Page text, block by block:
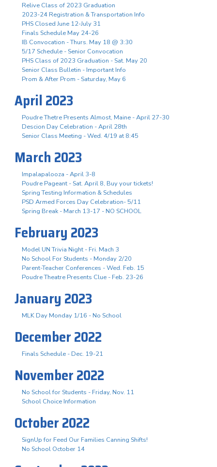
Relive Class of 2023 Graduation
2023-24 Registration & Transportation Info
PHS Closed June 12-July 31
Finals Schedule May 24-26
IB Convocation - Thurs. May 18 @ 3:30
5/17 Schedule - Senior Convocation
PHS Class of 2023 Graduation - Sat. May 20
Senior Class Bulletin - Important Info
Prom & After Prom - Saturday, May 6
April 2023
Poudre Thetre Presents Almost, Maine - April 27-30
Descion Day Celebration - April 28th
Senior Class Meeting - Wed. 4/19 at 8:45
March 2023
Impalapalooza - April 3-8
Poudre Pageant - Sat. April 8, Buy your tickets!
Spring Testing Information & Schedules
PSD Armed Forces Day Celebration- 5/11
Spring Break - March 13-17 - NO SCHOOL
February 2023
Model UN Trivia Night - Fri. Mach 3
No School For Students - Monday 2/20
Parent-Teacher Conferences - Wed. Feb. 15
Poudre Theatre Presents Clue - Feb. 23-26
January 2023
MLK Day Monday 1/16 - No School
December 2022
Finals Schedule - Dec. 19-21
November 2022
No School for Students - Friday, Nov. 11
School Choice Information
October 2022
SignUp for Feed Our Families Canning Shifts!
No School October 14